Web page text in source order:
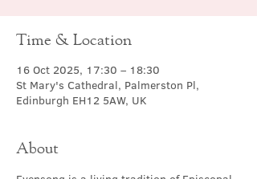
Time & Location
16 Oct 2025, 17:30 – 18:30
St Mary's Cathedral, Palmerston Pl,
Edinburgh EH12 5AW, UK
About